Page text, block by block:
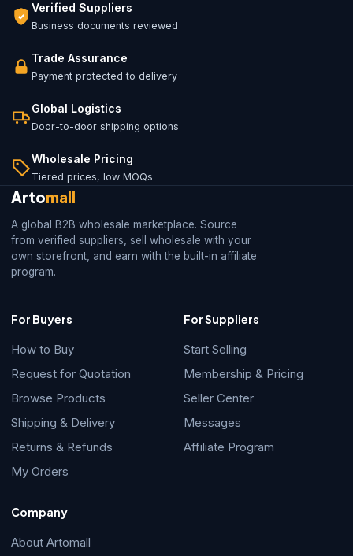
Verified Suppliers
Business documents reviewed
Trade Assurance
Payment protected to delivery
Global Logistics
Door-to-door shipping options
Wholesale Pricing
Tiered prices, low MOQs
Artomall
A global B2B wholesale marketplace. Source
from verified suppliers, sell wholesale with your
own storefront, and earn with the built-in affiliate
program.
For Buyers
How to Buy
Request for Quotation
Browse Products
Shipping & Delivery
Returns & Refunds
My Orders
For Suppliers
Start Selling
Membership & Pricing
Seller Center
Messages
Affiliate Program
Company
About Artomall